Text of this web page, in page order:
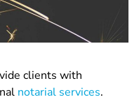
clients with
notarial services.